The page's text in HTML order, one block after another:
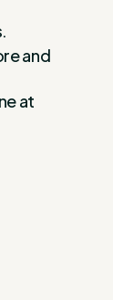
and
at